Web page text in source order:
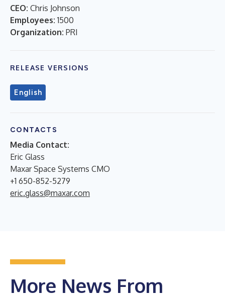
CEO: Chris Johnson
Employees: 1500
Organization: PRI
RELEASE VERSIONS
English
CONTACTS
Media Contact:
Eric Glass
Maxar Space Systems CMO
+1 650-852-5279
eric.glass@maxar.com
More News From